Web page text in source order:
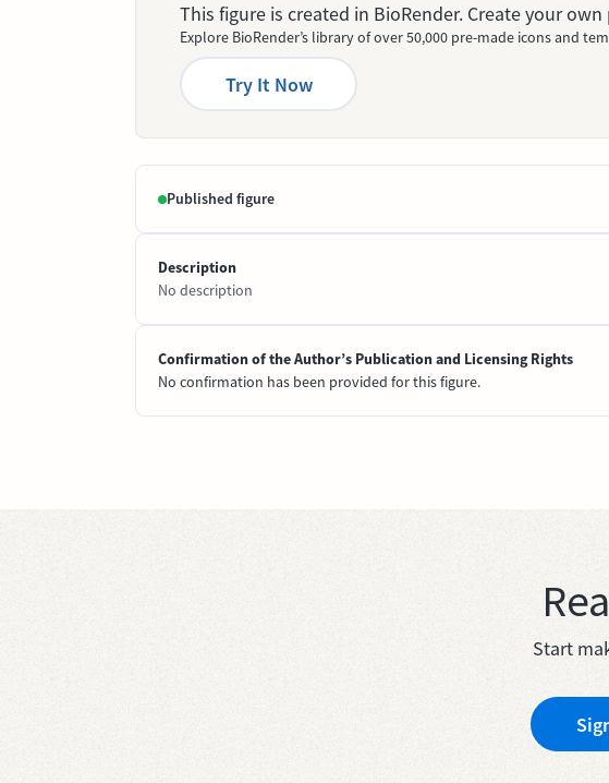
This figure is created in BioRender. Create your
Explore BioRender’s library of over 50,000 pre-made icons and
Try It Now
Published figure
Description
No description
Confirmation of the Author’s Publication and Licensing Rights
No confirmation has been provided for this figure.
Start